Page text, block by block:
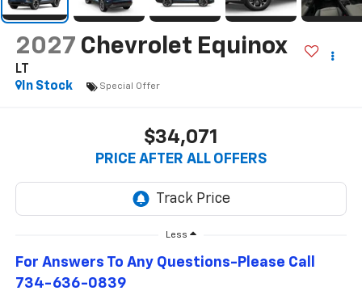
2027 Chevrolet Equinox
LT
In Stock
Special Offer
$34,071
PRICE AFTER ALL OFFERS
Less
For Answers To Any Questions-Please Call
734-636-0839